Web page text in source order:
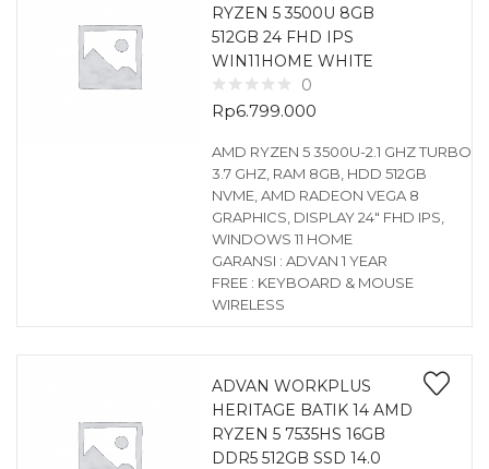
RYZEN 5 3500U 8GB
512GB 24 FHD IPS
WIN11HOME WHITE
0
Rp6.799.000
AMD RYZEN 5 3500U-2.1 GHZ TURBO
3.7 GHZ, RAM 8GB, HDD 512GB
NVME, AMD RADEON VEGA 8
GRAPHICS, DISPLAY 24″ FHD IPS,
WINDOWS 11 HOME
GARANSI : ADVAN 1 YEAR
FREE : KEYBOARD & MOUSE
WIRELESS
ADVAN WORKPLUS
HERITAGE BATIK 14 AMD
RYZEN 5 7535HS 16GB
DDR5 512GB SSD 14.0